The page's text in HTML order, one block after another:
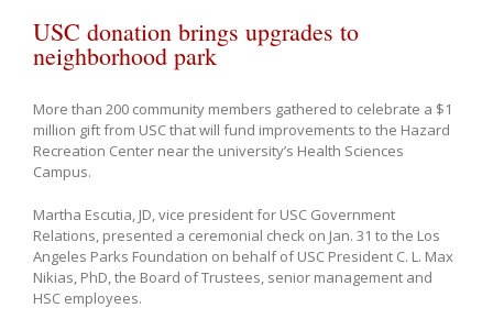
USC donation brings upgrades to
neighborhood park
More than 200 community members gathered to celebrate a $1
million gift from USC that will fund improvements to the Hazard
Recreation Center near the university’s Health Sciences
Campus.
Martha Escutia, JD, vice president for USC Government
Relations, presented a ceremonial check on Jan. 31 to the Los
Angeles Parks Foundation on behalf of USC President C. L. Max
Nikias, PhD, the Board of Trustees, senior management and
HSC employees.